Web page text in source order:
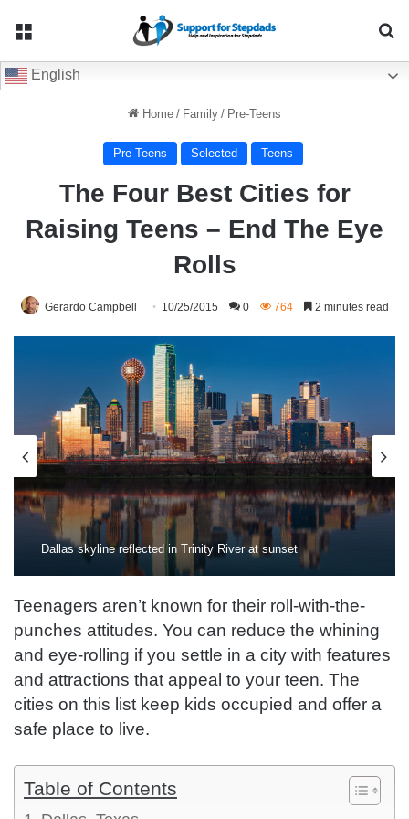
English
Home / Family / Pre-Teens
Pre-Teens Selected Teens
The Four Best Cities for
Raising Teens – End The Eye
Rolls
Gerardo Campbell 10/25/2015 0 764 2 minutes read
Dallas skyline reflected in Trinity River at sunset
Teenagers aren’t known for their roll-with-the-
punches attitudes. You can reduce the whining
and eye-rolling if you settle in a city with features
and attractions that appeal to your teen. The
cities on this list keep kids occupied and offer a
safe place to live.
Table of Contents